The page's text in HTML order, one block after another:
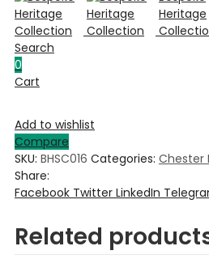
Search
0
Cart
Add to wishlist
Compare
SKU: BHSC016 Categories: Chester
Share:
Facebook Twitter LinkedIn
Related